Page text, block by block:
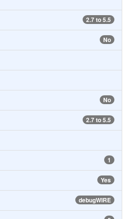
2.7 to 5.5
No
No
2.7 to 5.5
1
Yes
debugWIRE